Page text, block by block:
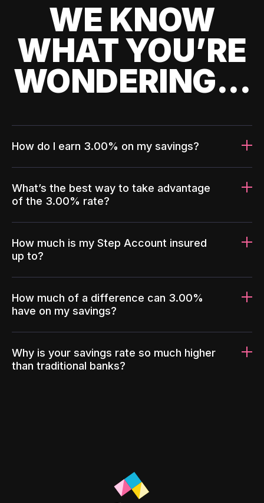
WE KNOW
WHAT YOU’RE
WONDERING...
How do I earn 3.00% on my savings?
What’s the best way to take advantage
of the 3.00% rate?
How much is my Step Account insured
up to?
How much of a difference can 3.00%
have on my savings?
Why is your savings rate so much higher
than traditional banks?